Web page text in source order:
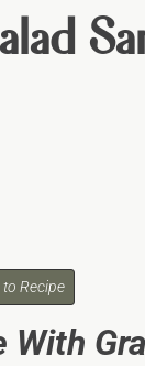
Recipe
With